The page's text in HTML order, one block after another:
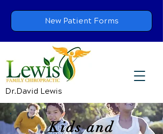
New Patient Forms
Dr.David Lewis
Kids and